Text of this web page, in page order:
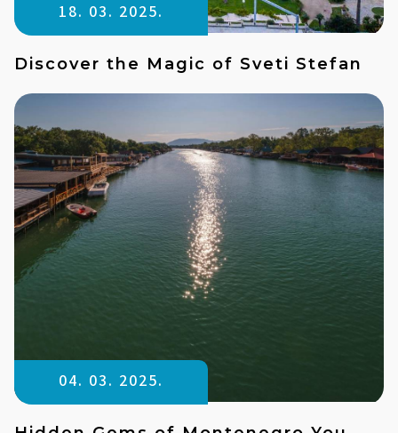
18. 03. 2025.
Discover the Magic of Sveti Stefan
04. 03. 2025.